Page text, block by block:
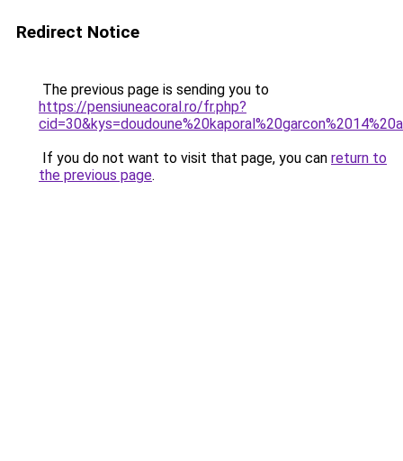
Redirect Notice
The previous page is sending you to
https://pensiuneacoral.ro/fr.php?
If you do not want to visit that page, you can return to
the previous page.